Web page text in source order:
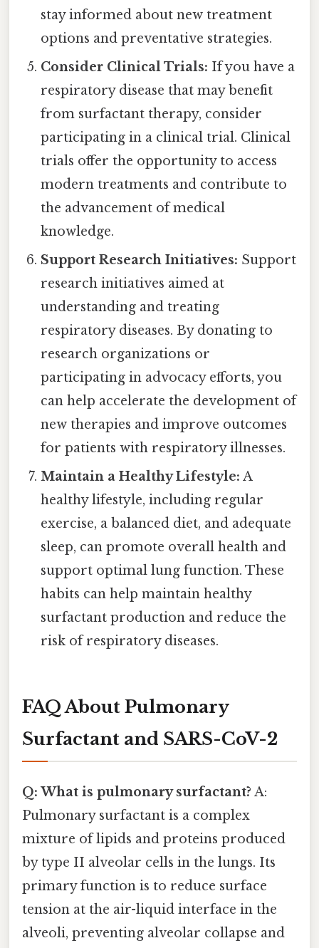
stay informed about new treatment
options and preventative strategies.
Consider Clinical Trials: If you have a
respiratory disease that may benefit
from surfactant therapy, consider
participating in a clinical trial. Clinical
trials offer the opportunity to access
modern treatments and contribute to
the advancement of medical
knowledge.
Support Research Initiatives: Support
research initiatives aimed at
understanding and treating
respiratory diseases. By donating to
research organizations or
participating in advocacy efforts, you
can help accelerate the development of
new therapies and improve outcomes
for patients with respiratory illnesses.
Maintain a Healthy Lifestyle: A
healthy lifestyle, including regular
exercise, a balanced diet, and adequate
sleep, can promote overall health and
support optimal lung function. These
habits can help maintain healthy
surfactant production and reduce the
risk of respiratory diseases.
FAQ About Pulmonary
Surfactant and SARS-CoV-2
Q: What is pulmonary surfactant? A:
Pulmonary surfactant is a complex
mixture of lipids and proteins produced
by type II alveolar cells in the lungs. Its
primary function is to reduce surface
tension at the air-liquid interface in the
alveoli, preventing alveolar collapse and